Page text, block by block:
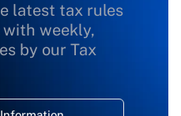
latest tax rules
weekly,
by our Tax